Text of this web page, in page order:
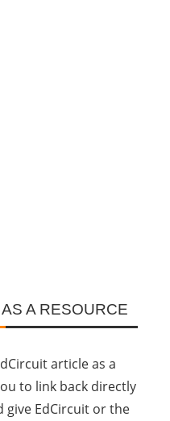
A RESOURCE
article as a
to link back directly
EdCircuit or the